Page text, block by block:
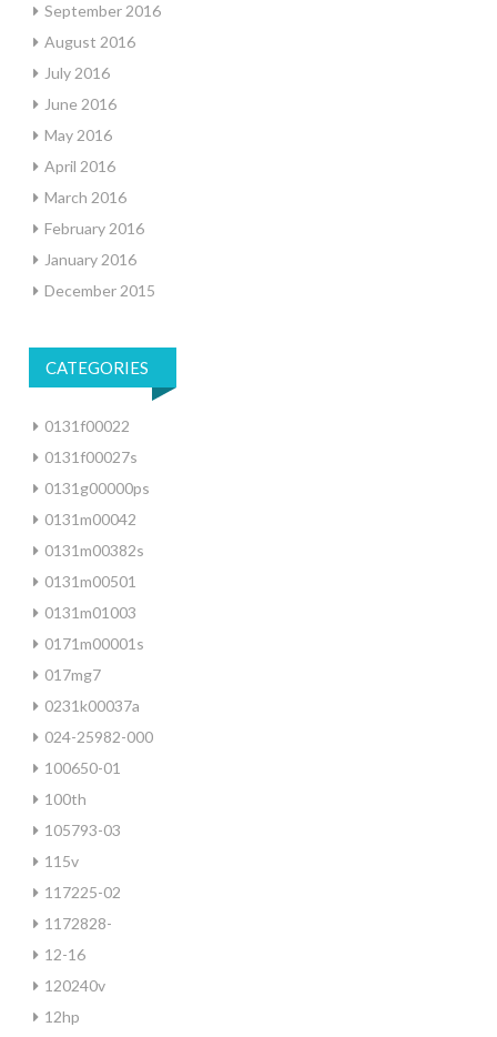
September 2016
August 2016
July 2016
June 2016
May 2016
April 2016
March 2016
February 2016
January 2016
December 2015
CATEGORIES
0131f00022
0131f00027s
0131g00000ps
0131m00042
0131m00382s
0131m00501
0131m01003
0171m00001s
017mg7
0231k00037a
024-25982-000
100650-01
100th
105793-03
115v
117225-02
1172828-
12-16
120240v
12hp